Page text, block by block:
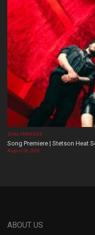
SONG PREMIERE
Song Premiere | Stetson Heat
August 06, 2026
ABOUT US